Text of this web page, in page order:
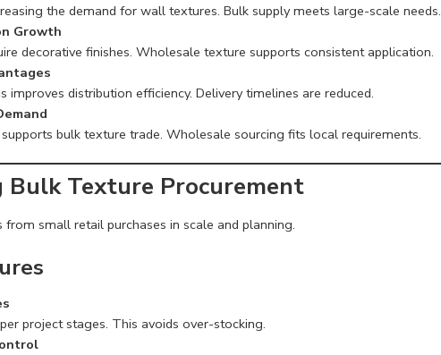
the demand for wall textures. Bulk supply meets large-scale needs.
Growth
decorative finishes. Wholesale texture supports consistent application.
improves distribution efficiency. Delivery timelines are reduced.
bulk texture trade. Wholesale sourcing fits local requirements.
Bulk Texture Procurement
small retail purchases in scale and planning.
project stages. This avoids over-stocking.